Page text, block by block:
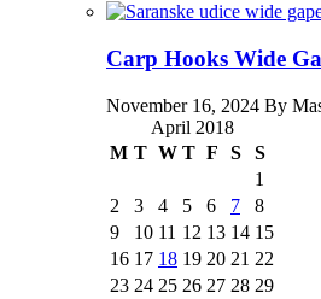
Carp Hooks Wide
November 16, 2024 By
April 2018
M T W T F S
S
1
2
3 4 5 6 7
8
9
10 11 12 13 14 15
16 17 18 19 20 21 22
23 24 25 26 27 28 29